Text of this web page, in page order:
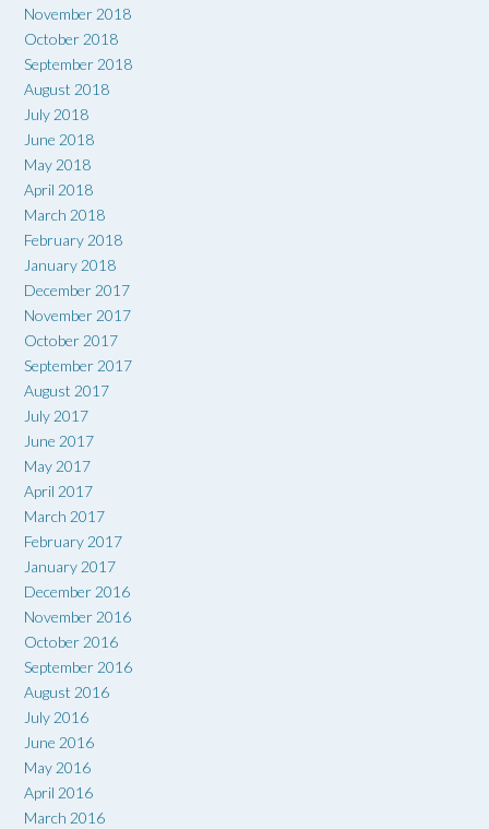
November 2018
October 2018
September 2018
August 2018
July 2018
June 2018
May 2018
April 2018
March 2018
February 2018
January 2018
December 2017
November 2017
October 2017
September 2017
August 2017
July 2017
June 2017
May 2017
April 2017
March 2017
February 2017
January 2017
December 2016
November 2016
October 2016
September 2016
August 2016
July 2016
June 2016
May 2016
April 2016
March 2016